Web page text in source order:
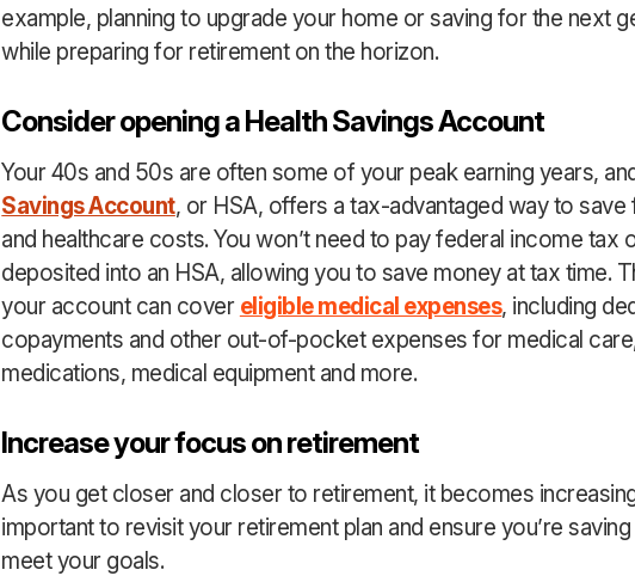
example, planning to upgrade your home or saving for the next
while preparing for retirement on the horizon.
Consider opening a Health Savings Account
Your 40s and 50s are often some of your peak earning years,
Savings Account, or HSA, offers a tax-advantaged way to save
and healthcare costs. You won’t need to pay federal income tax
deposited into an HSA, allowing you to save money at tax time.
your account can cover eligible medical expenses, including
copayments and other out-of-pocket expenses for medical
medications, medical equipment and more.
Increase your focus on retirement
As you get closer and closer to retirement, it becomes
important to revisit your retirement plan and ensure you’re
meet your goals.